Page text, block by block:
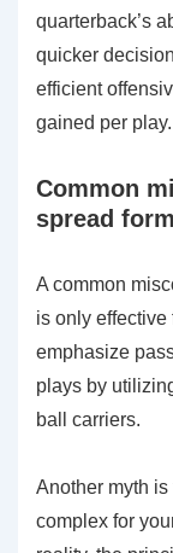
quarterback’s
quicker
efficient
gained per play.
Common
spread
A common
is only
emphasize
plays by
ball carriers.
Another myth
complex for